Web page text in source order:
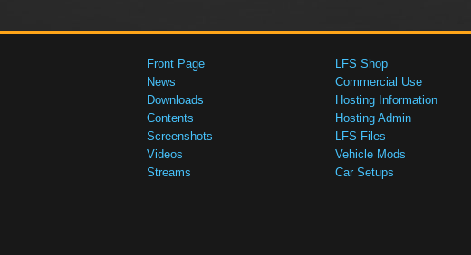
Front Page
News
Downloads
Contents
Screenshots
Videos
Streams
LFS Shop
Commercial Use
Hosting Information
Hosting Admin
LFS Files
Vehicle Mods
Car Setups